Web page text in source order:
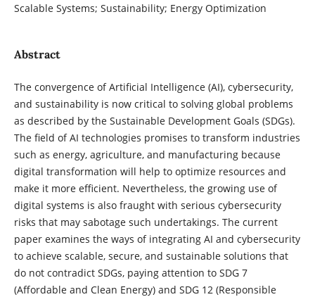
Scalable Systems; Sustainability; Energy Optimization
Abstract
The convergence of Artificial Intelligence (AI), cybersecurity,
and sustainability is now critical to solving global problems
as described by the Sustainable Development Goals (SDGs).
The field of AI technologies promises to transform industries
such as energy, agriculture, and manufacturing because
digital transformation will help to optimize resources and
make it more efficient. Nevertheless, the growing use of
digital systems is also fraught with serious cybersecurity
risks that may sabotage such undertakings. The current
paper examines the ways of integrating AI and cybersecurity
to achieve scalable, secure, and sustainable solutions that
do not contradict SDGs, paying attention to SDG 7
(Affordable and Clean Energy) and SDG 12 (Responsible